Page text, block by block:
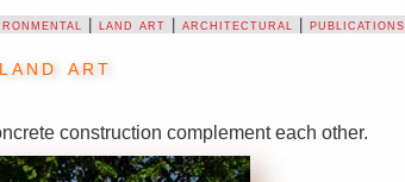
|land art |architectural |publications
art
construction complement each other.